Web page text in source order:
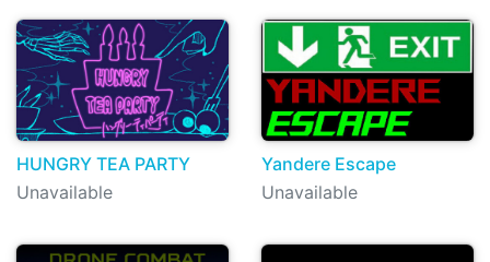
HUNGRY TEA PARTY
Unavailable
Yandere Escape
Unavailable